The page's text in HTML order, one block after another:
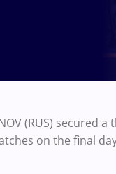
(RUS)
on the final